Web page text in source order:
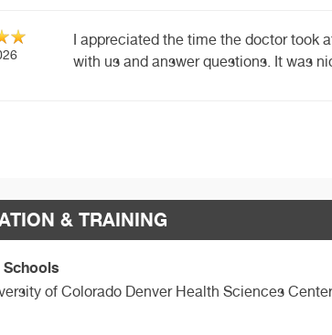
I appreciated the time the doctor took
with us and answer questions. It was
& TRAINING
of Colorado Denver Health Sciences Center